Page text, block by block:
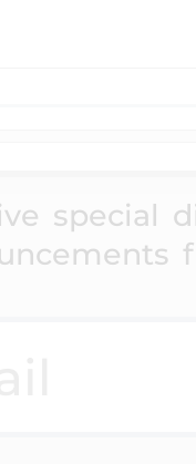
special